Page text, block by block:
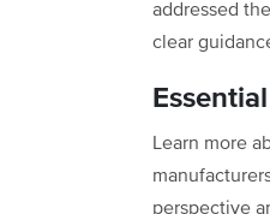
addressed
clear
Learn more
perspective